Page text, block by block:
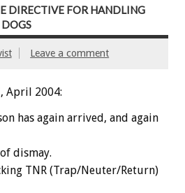
DIRECTIVE FOR HANDLING
DOGS
Leave a comment
April 2004:
has again arrived, and again
dismay.
TNR (Trap/Neuter/Return)